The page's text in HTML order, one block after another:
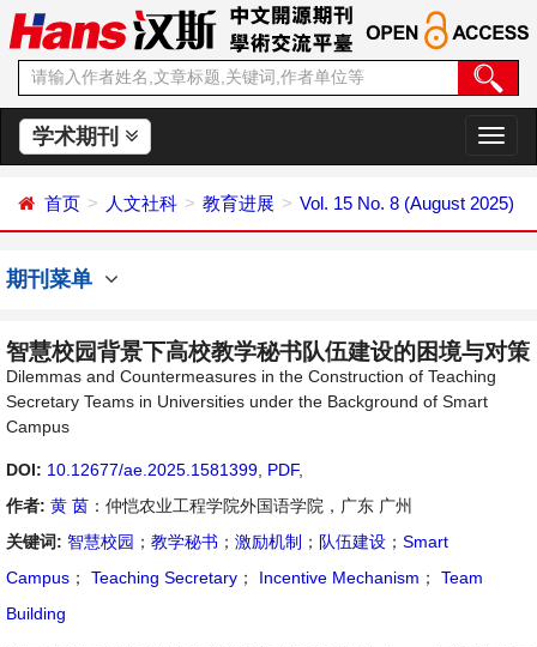
学术期刊
切
换
航
首页 人文社科 教育进展 Vol. 15 No. 8 (August 2025)
期刊菜单
智慧校园背景下高校教学秘书队伍建设的困境与对策
Dilemmas and Countermeasures in the Construction of Teaching
Secretary Teams in Universities under the Background of Smart
Campus
DOI: 10.12677/ae.2025.1581399 PDF,
作者: 黄 茵 ：仲恺农业工程学院外国语学院，广东 广州
关键词: 智慧校园 ； 教学秘书 ； 激励机制 ； 队伍建设 ； Smart
Campus ； Teaching Secretary ； Incentive Mechanism ；
Team
Building